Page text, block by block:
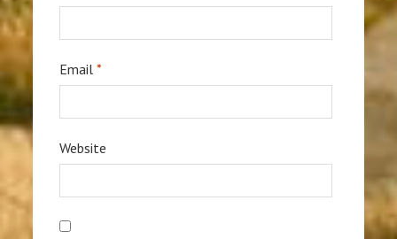
Email*
Website